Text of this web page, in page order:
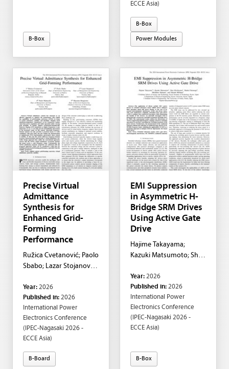
B-Box
ECCE Asia)
B-Box
Power Modules
Precise Virtual
Admittance
Synthesis for
Enhanced Grid-
Forming
Performance
Ružica Cvetanović; Paolo
Sbabo; Lazar Stojanović;
Massimo Bongiorno
Year: 2026
Published in: 2026
International Power
Electronics Conference
(IPEC-Nagasaki 2026 -
ECCE Asia)
B-Board
EMI Suppression
in Asymmetric H-
Bridge SRM Drives
Using Active Gate
Drive
Hajime Takayama;
Kazuki Matsumoto; Shiu
Fukunaga; Michihiro
Shintani; Takashi
Hikihara
Year: 2026
Published in: 2026
International Power
Electronics Conference
(IPEC-Nagasaki 2026 -
ECCE Asia)
B-Box